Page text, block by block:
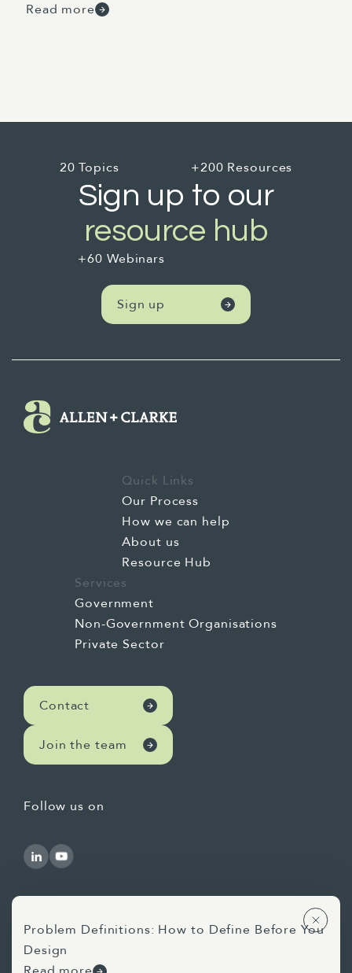
Read more
20 Topics +200 Resources
Sign up to our
resource hub
+60 Webinars
Sign up
Contact
Join the team
Quick Links
Our Process
How we can help
About us
Resource Hub
Services
Government
Non-Government Organisations
Private Sector
Follow us on
Use of AI Statement
Problem Definitions: How to Define Before You
Design